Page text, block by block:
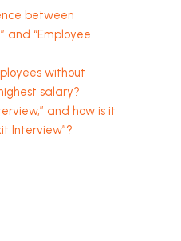
between
and “Employee
without
salary?
and how is it
Interview”?